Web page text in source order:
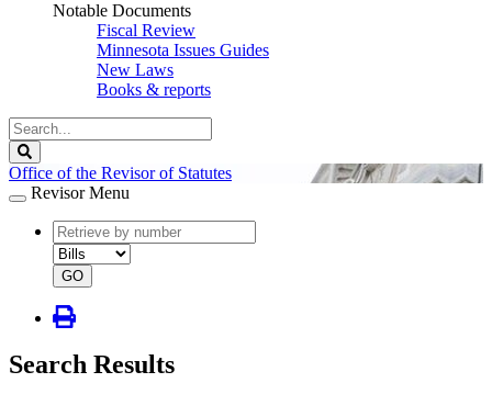
Notable Documents
Fiscal Review
Minnesota Issues Guides
New Laws
Books & reports
Search
Legislature
Office of the Revisor of Statutes
Revisor Menu
document
number
document
type
GO
Search Results